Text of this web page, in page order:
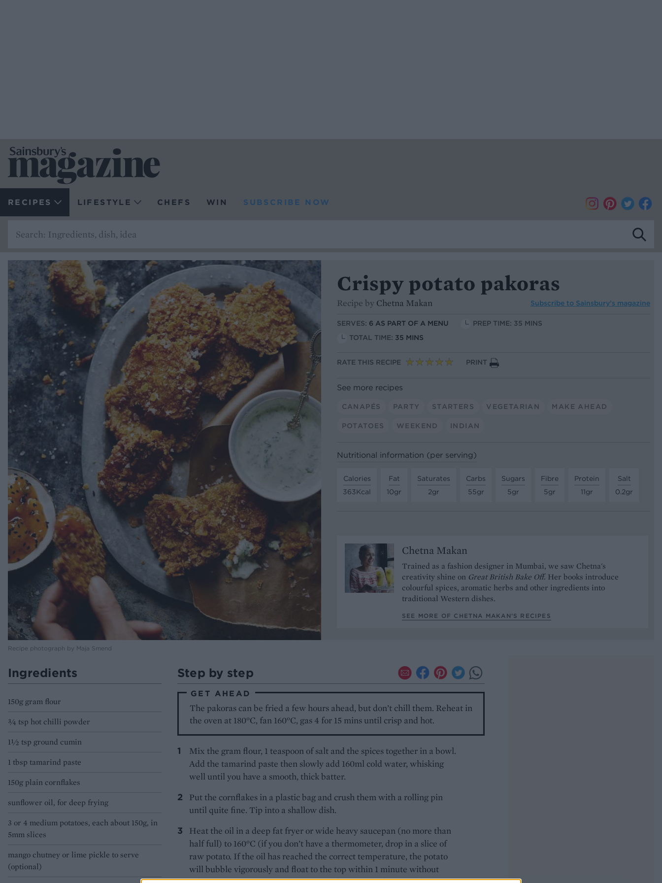
RECIPES LIFESTYLE CHEFS WIN SUBSCRIBE NOW
Recipe photograph by Maja Smend
Crispy potato pakoras
Recipe by Chetna Makan Subscribe to Sainsbury’s magazine
SERVES: 6 AS PART OF A MENU
PREP TIME: 35 MINS
TOTAL TIME: 35 MINS
RATE THIS RECIPE PRINT
See more recipes
CANAPÉS PARTY STARTERS VEGETARIAN MAKE AHEAD
POTATOES WEEKEND INDIAN
Nutritional information (per serving)
Calories
363Kcal
Fat
10gr
Saturates
2gr
Carbs
55gr
Sugars
5gr
Fibre
5gr
Protein
11gr
Salt
0.2gr
Chetna Makan
Trained as a fashion designer in Mumbai, we saw Chetna's
creativity shine on Great British Bake Off. Her books introduce
colourful spices, aromatic herbs and other ingredients into
traditional Western dishes.
SEE MORE OF CHETNA MAKAN’S RECIPES
Ingredients
150g gram flour
¾ tsp hot chilli powder
1½ tsp ground cumin
1 tbsp tamarind paste
150g plain cornflakes
sunflower oil, for deep frying
3 or 4 medium potatoes, each about 150g, in
5mm slices
mango chutney or lime pickle to serve
(optional)
Step by step
GET AHEAD
The pakoras can be fried a few hours ahead, but don’t chill them. Reheat in
the oven at 180°C, fan 160°C, gas 4 for 15 mins until crisp and hot.
Mix the gram flour, 1 teaspoon of salt and the spices together in a bowl.
Add the tamarind paste then slowly add 160ml cold water, whisking
well until you have a smooth, thick batter.
Put the cornflakes in a plastic bag and crush them with a rolling pin
until quite fine. Tip into a shallow dish.
Heat the oil in a deep fat fryer or wide heavy saucepan (no more than
half full) to 160°C (if you don’t have a thermometer, drop in a slice of
raw potato. If the oil has reached the correct temperature, the potato
will bubble vigorously and float to the top within 1 minute without